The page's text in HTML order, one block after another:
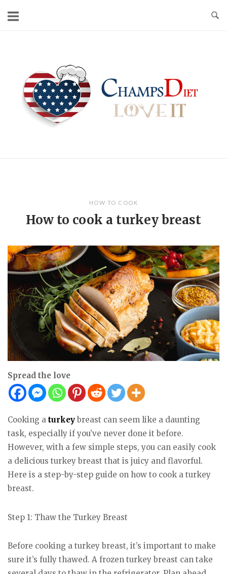
HOW TO COOK
How to cook a turkey breast
Spread the love
Cooking a turkey breast can seem like a daunting
task, especially if you’ve never done it before.
However, with a few simple steps, you can easily cook
a delicious turkey breast that is juicy and flavorful.
Here is a step-by-step guide on how to cook a turkey
breast.
Step 1: Thaw the Turkey Breast
Before cooking a turkey breast, it’s important to make
sure it’s fully thawed. A frozen turkey breast can take